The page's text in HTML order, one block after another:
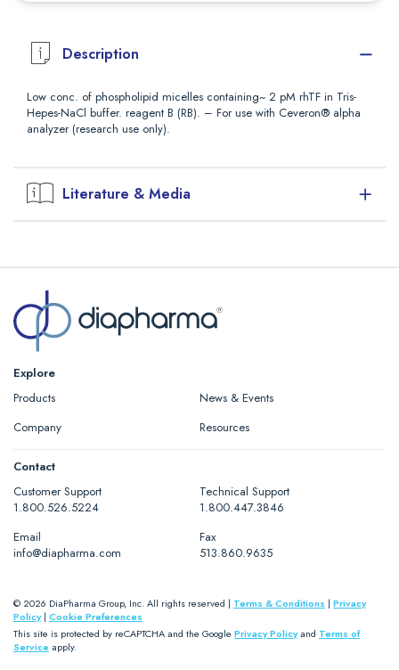
Description
Low conc. of phospholipid micelles containing~ 2 pM rhTF in Tris-
Hepes-NaCl buffer. reagent B (RB). – For use with Ceveron® alpha
analyzer (research use only).
Literature & Media
Explore
Products
News & Events
Company
Resources
Contact
Customer Support
1.800.526.5224
Technical Support
1.800.447.3846
Email
info@diapharma.com
Fax
513.860.9635
© 2026 DiaPharma Group, Inc. All rights reserved | Terms & Conditions | Privacy
Policy| Cookie Preferences
This site is protected by reCAPTCHA and the Google Privacy Policyand Terms of
Serviceapply.